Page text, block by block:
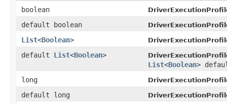
boolean
default boolean
List<Boolean>
default List<Boolean>
List<Boolean>
long
default long